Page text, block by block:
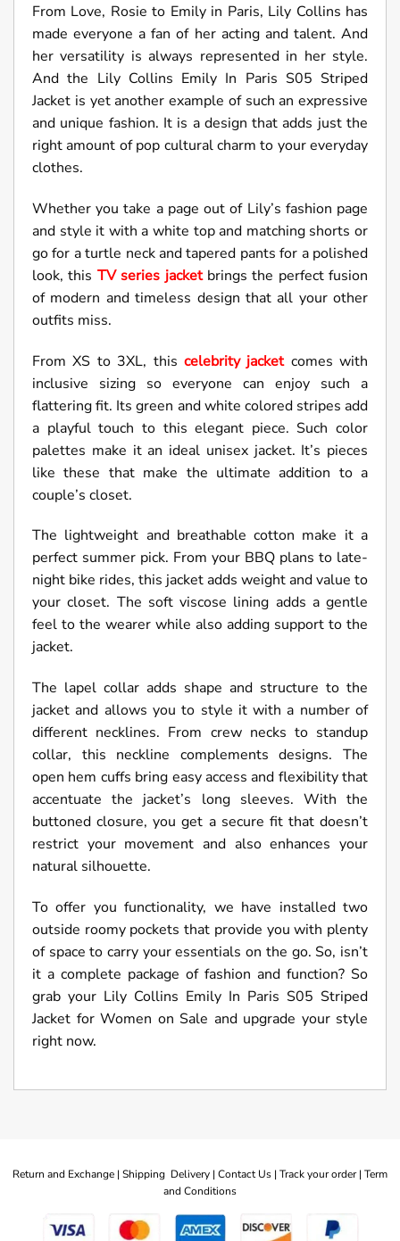
From Love, Rosie to Emily in Paris, Lily Collins has
made everyone a fan of her acting and talent. And
her versatility is always represented in her style.
And the Lily Collins Emily In Paris S05 Striped
Jacket is yet another example of such an expressive
and unique fashion. It is a design that adds just the
right amount of pop cultural charm to your everyday
clothes.
Whether you take a page out of Lily’s fashion page
and style it with a white top and matching shorts or
go for a turtle neck and tapered pants for a polished
look, this TV series jacketbrings the perfect fusion
of modern and timeless design that all your other
outfits miss.
From XS to 3XL, this celebrity jacketcomes with
inclusive sizing so everyone can enjoy such a
flattering fit. Its green and white colored stripes add
a playful touch to this elegant piece. Such color
palettes make it an ideal unisex jacket. It’s pieces
like these that make the ultimate addition to a
couple’s closet.
The lightweight and breathable cotton make it a
perfect summer pick. From your BBQ plans to late-
night bike rides, this jacket adds weight and value to
your closet. The soft viscose lining adds a gentle
feel to the wearer while also adding support to the
jacket.
The lapel collar adds shape and structure to the
jacket and allows you to style it with a number of
different necklines. From crew necks to standup
collar, this neckline complements designs. The
open hem cuffs bring easy access and flexibility that
accentuate the jacket’s long sleeves. With the
buttoned closure, you get a secure fit that doesn’t
restrict your movement and also enhances your
natural silhouette.
To offer you functionality, we have installed two
outside roomy pockets that provide you with plenty
of space to carry your essentials on the go. So, isn’t
it a complete package of fashion and function? So
grab your Lily Collins Emily In Paris S05 Striped
Jacket for Women on Sale and upgrade your style
right now.
Return and Exchange | Shipping Delivery | Contact Us | Track your order | Term
and Conditions